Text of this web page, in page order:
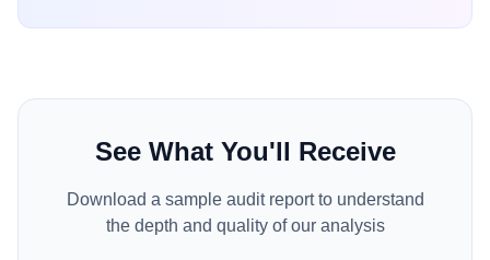
See What You'll Receive
Download a sample audit report to understand
the depth and quality of our analysis